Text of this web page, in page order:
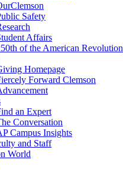
Safety
Affairs
of the American Revolution
Homepage
Forward Clemson
an Expert
Conversation
Campus Insights
and Staff
World